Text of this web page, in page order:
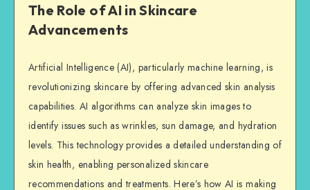
The Role of AI in Skincare
Advancements
Artificial Intelligence (AI), particularly machine learning, is
revolutionizing skincare by offering advanced skin analysis
capabilities. AI algorithms can analyze skin images to
identify issues such as wrinkles, sun damage, and hydration
levels. This technology provides a detailed understanding of
skin health, enabling personalized skincare
recommendations and treatments. Here’s how AI is making